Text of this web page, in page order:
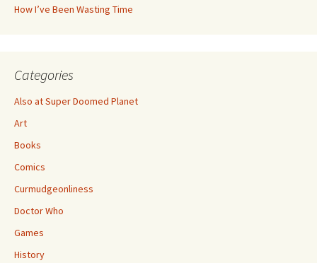
How I’ve Been Wasting Time
Categories
Also at Super Doomed Planet
Art
Books
Comics
Curmudgeonliness
Doctor Who
Games
History